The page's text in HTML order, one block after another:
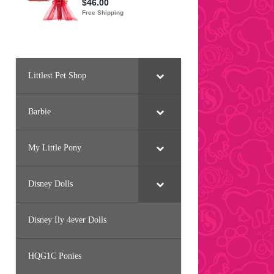
Littlest Pet Shop
Barbie
My Little Pony
Disney Dolls
Disney Ily 4ever Dolls
HQG1C Ponies